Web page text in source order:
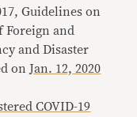
Guidelines on
Foreign and
and Disaster
onJan. 12, 2020
COVID-19